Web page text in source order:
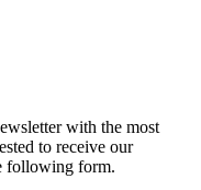
with the most
to receive our
following form.